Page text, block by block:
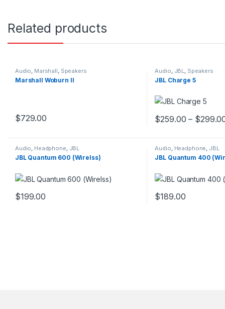
Related products
Audio, Marshall, Speakers
Marshall Woburn II
$729.00
Audio, JBL, Speakers
JBL Charge 5
$259.00 – $
Audio, Headphone, JBL
JBL Quantum 600 (Wirelss)
$199.00
Audio, Headphone, JBL
JBL Quantum 400
$189.00